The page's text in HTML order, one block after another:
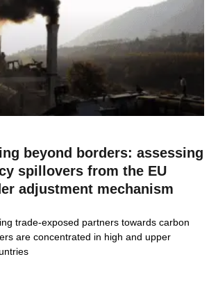
beyond borders: assessing
spillovers from the EU
adjustment mechanism
trade-exposed partners towards carbon
are concentrated in high and upper